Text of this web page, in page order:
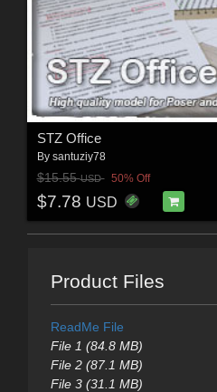
STZ Office
By santuziy78
$15.55USD 50% Off
$7.78 USD
Product Files
ReadMe File
File 1 (84.8 MB)
File 2 (87.1 MB)
File 3 (31.1 MB)